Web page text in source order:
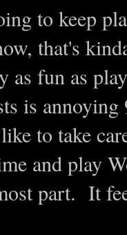
to keep
that's
as fun as
is
to take
and play
part. It